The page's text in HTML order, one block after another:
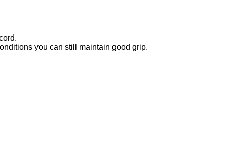
you can still maintain good grip.